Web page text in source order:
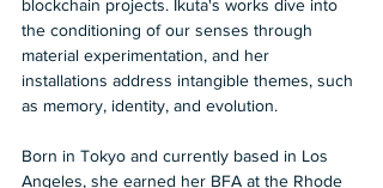
blockchain projects. Ikuta's works dive into
the conditioning of our senses through
material experimentation, and her
installations address intangible themes, such
as memory, identity, and evolution.
Born in Tokyo and currently based in Los
Angeles, she earned her BFA at the Rhode